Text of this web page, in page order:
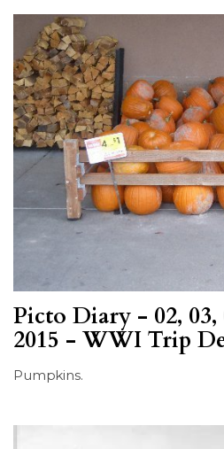
Picto Diary - 02, 03,
2015 - WWI Trip
Pumpkins.